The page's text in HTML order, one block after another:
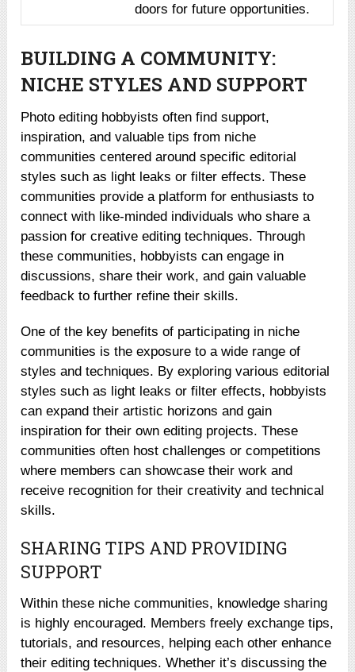
doors for future opportunities.
BUILDING A COMMUNITY:
NICHE STYLES AND SUPPORT
Photo editing hobbyists often find support,
inspiration, and valuable tips from niche
communities centered around specific editorial
styles such as light leaks or filter effects. These
communities provide a platform for enthusiasts to
connect with like-minded individuals who share a
passion for creative editing techniques. Through
these communities, hobbyists can engage in
discussions, share their work, and gain valuable
feedback to further refine their skills.
One of the key benefits of participating in niche
communities is the exposure to a wide range of
styles and techniques. By exploring various editorial
styles such as light leaks or filter effects, hobbyists
can expand their artistic horizons and gain
inspiration for their own editing projects. These
communities often host challenges or competitions
where members can showcase their work and
receive recognition for their creativity and technical
skills.
SHARING TIPS AND PROVIDING
SUPPORT
Within these niche communities, knowledge sharing
is highly encouraged. Members freely exchange tips,
tutorials, and resources, helping each other enhance
their editing techniques. Whether it’s discussing the